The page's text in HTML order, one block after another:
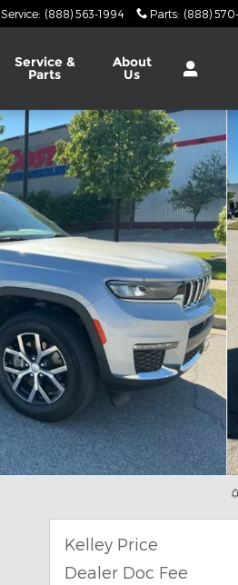
Service: (888) 563-1994 Parts: (888)
Service &
Parts
About
Us
Kelley Price
Dealer Doc Fee